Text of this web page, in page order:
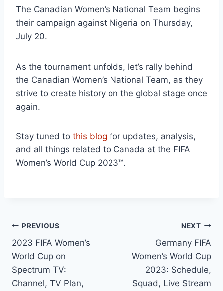
The Canadian Women’s National Team begins
their campaign against Nigeria on Thursday,
July 20.
As the tournament unfolds, let’s rally behind
the Canadian Women’s National Team, as they
strive to create history on the global stage once
again.
Stay tuned to this blog for updates, analysis,
and all things related to Canada at the FIFA
Women’s World Cup 2023™.
Post
navigation
PREVIOUS
2023 FIFA Women’s
World Cup on
Spectrum TV:
Channel, TV Plan,
NEXT
Germany FIFA
Women’s World Cup
2023: Schedule,
Squad, Live Stream